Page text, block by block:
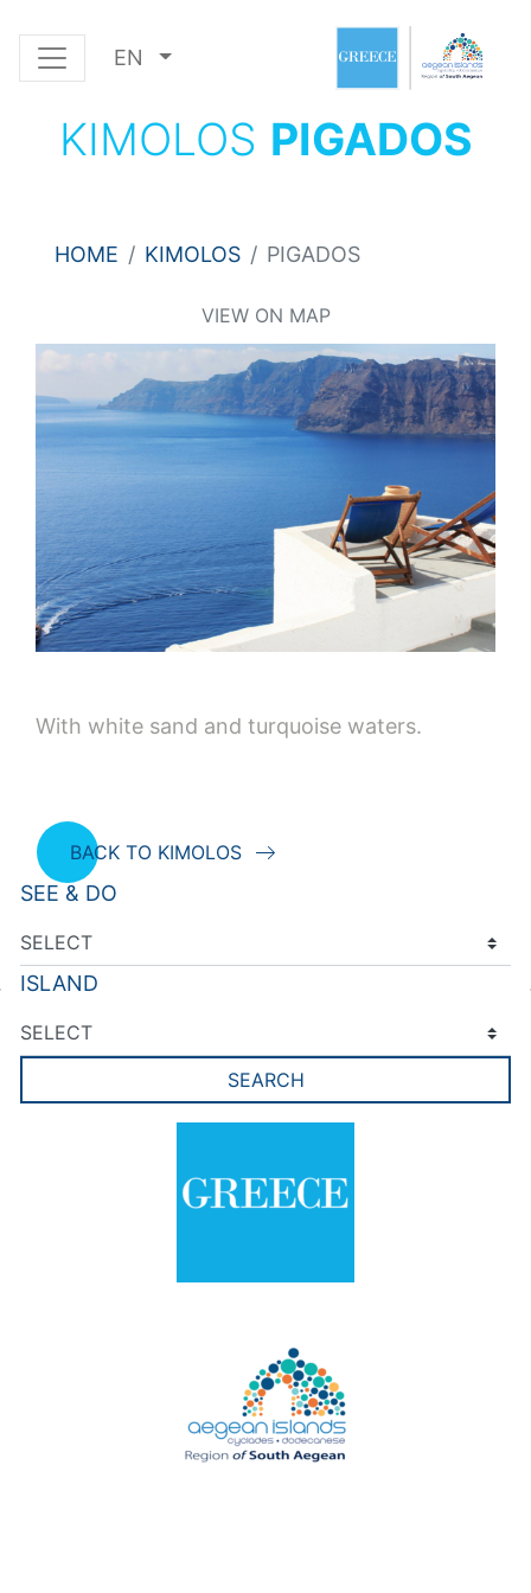
EN
KIMOLOS PIGADOS
HOME KIMOLOS PIGADOS
VIEW ON MAP
With white sand and turquoise waters.
BACK TO KIMOLOS
SEE & DO
ISLAND